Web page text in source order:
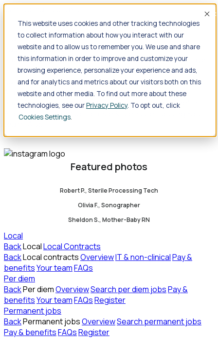
This website uses cookies and other tracking technologies
to collect information about how you interact with our
website and to allow us to remember you. We use and share
this information in order to improve and customize your
browsing experience, personalize your experience and ads,
and for analytics and metrics about our visitors both on this
website and other media. To find out more about these
technologies, see ourPrivacy Policy. To opt out, click
Cookies Settings
Travel
BackTravelNursing
BackNursingOverviewSearch jobsPay & benefitsTravel
nurse salaryCompliance & licensure HousingYour team
Nursing scholarshipsFAQs
Allied Health
BackAllied HealthOverviewSearch jobsPay & benefits
Allied health salary
Featured photos
Robert P., Sterile Processing Tech
Olivia F., Sonographer
Sheldon S., Mother-Baby RN
Local
BackLocalLocal Contracts
BackLocal contractsOverviewIT & non-clinicalPay &
benefitsYour teamFAQs
Per diem
BackPer diemOverviewSearch per diem jobsPay &
benefitsYour teamFAQsRegister
Permanent jobs
BackPermanent jobsOverviewSearch permanent jobs
Pay & benefitsFAQsRegister